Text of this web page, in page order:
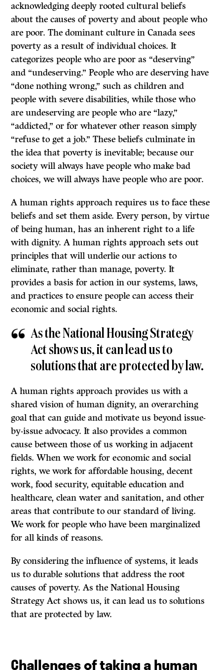
acknowledging deeply rooted cultural beliefs
about the causes of poverty and about people who
are poor. The dominant culture in Canada sees
poverty as a result of individual choices. It
categorizes people who are poor as “deserving”
and “undeserving.” People who are deserving have
“done nothing wrong,” such as children and
people with severe disabilities, while those who
are undeserving are people who are “lazy,”
“addicted,” or for whatever other reason simply
“refuse to get a job.” These beliefs culminate in
the idea that poverty is inevitable; because our
society will always have people who make bad
choices, we will always have people who are poor.
A human rights approach requires us to face these
beliefs and set them aside. Every person, by virtue
of being human, has an inherent right to a life
with dignity. A human rights approach sets out
principles that will underlie our actions to
eliminate, rather than manage, poverty. It
provides a basis for action in our systems, laws,
and practices to ensure people can access their
economic and social rights.
As the National Housing Strategy
Act shows us, it can lead us to
solutions that are protected by law.
A human rights approach provides us with a
shared vision of human dignity, an overarching
goal that can guide and motivate us beyond issue-
by-issue advocacy. It also provides a common
cause between those of us working in adjacent
fields. When we work for economic and social
rights, we work for affordable housing, decent
work, food security, equitable education and
healthcare, clean water and sanitation, and other
areas that contribute to our standard of living.
We work for people who have been marginalized
for all kinds of reasons.
By considering the influence of systems, it leads
us to durable solutions that address the root
causes of poverty. As the National Housing
Strategy Act shows us, it can lead us to solutions
that are protected by law.
Challenges of taking a human